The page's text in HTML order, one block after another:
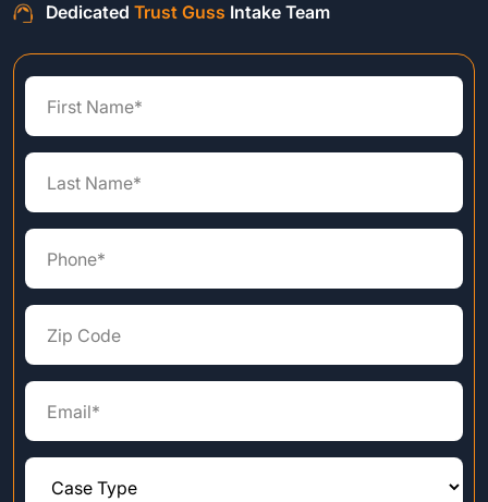
Dedicated Trust Guss Intake Team